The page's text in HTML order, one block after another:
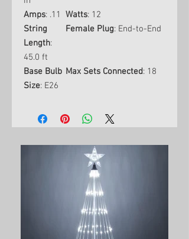
Amps: .11 Watts: 12
String
Length:
45.0 ft
Female Plug: End-to-End
Base Bulb
Size: E26
Max Sets Connected: 18